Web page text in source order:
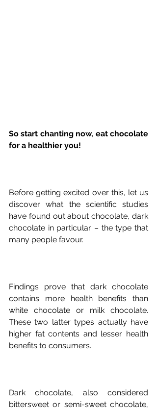
So start chanting now, eat chocolate
for a healthier you!
Before getting excited over this, let us
discover what the scientific studies
have found out about chocolate, dark
chocolate in particular – the type that
Findings prove that dark chocolate
contains more health benefits than
white chocolate or milk chocolate.
These two latter types actually have
higher fat contents and lesser health
Dark chocolate, also considered
bittersweet or semi-sweet chocolate,